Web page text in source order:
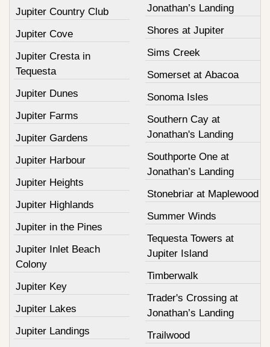
Jupiter Country Club
Jupiter Cove
Jupiter Cresta in
Tequesta
Jupiter Dunes
Jupiter Farms
Jupiter Gardens
Jupiter Harbour
Jupiter Heights
Jupiter Highlands
Jupiter in the Pines
Jupiter Inlet Beach
Colony
Jupiter Key
Jupiter Lakes
Jupiter Landings
Jonathan’s Landing
Shores at Jupiter
Sims Creek
Somerset at Abacoa
Sonoma Isles
Southern Cay at
Jonathan's Landing
Southporte One at
Jonathan’s Landing
Stonebriar at Maplewood
Summer Winds
Tequesta Towers at
Jupiter Island
Timberwalk
Trader's Crossing at
Jonathan’s Landing
Trailwood